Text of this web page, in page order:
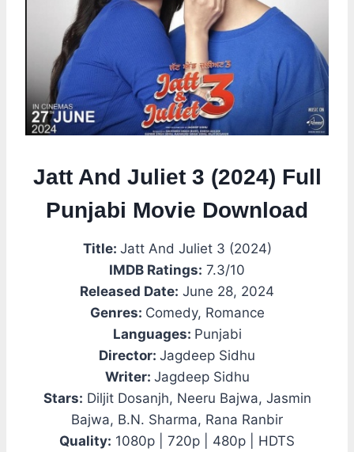
Jatt And Juliet 3 (2024) Full
Punjabi Movie Download
Title: Jatt And Juliet 3 (2024)
IMDB Ratings: 7.3/10
Released Date: June 28, 2024
Genres: Comedy, Romance
Languages: Punjabi
Director: Jagdeep Sidhu
Writer: Jagdeep Sidhu
Stars: Diljit Dosanjh, Neeru Bajwa, Jasmin
Bajwa, B.N. Sharma, Rana Ranbir
Quality: 1080p | 720p | 480p | HDTS